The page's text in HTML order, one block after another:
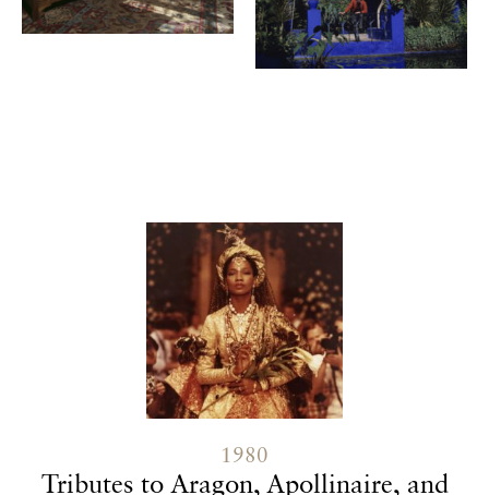
1980
Tributes to Aragon, Apollinaire, and